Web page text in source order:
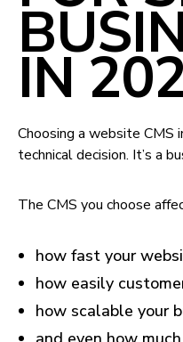
IN
Choosing a website CMS
technical decision. It’s a
The CMS you choose
how fast your
how easily
how scalable your